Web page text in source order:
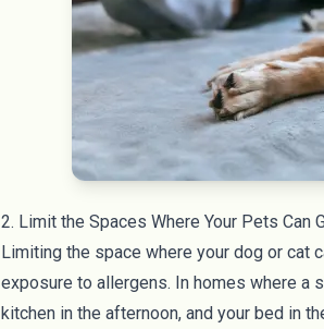
2. Limit the Spaces Where Your Pets Can
Limiting the space where your dog or cat
exposure to allergens. In homes where a
kitchen in the afternoon, and your bed in